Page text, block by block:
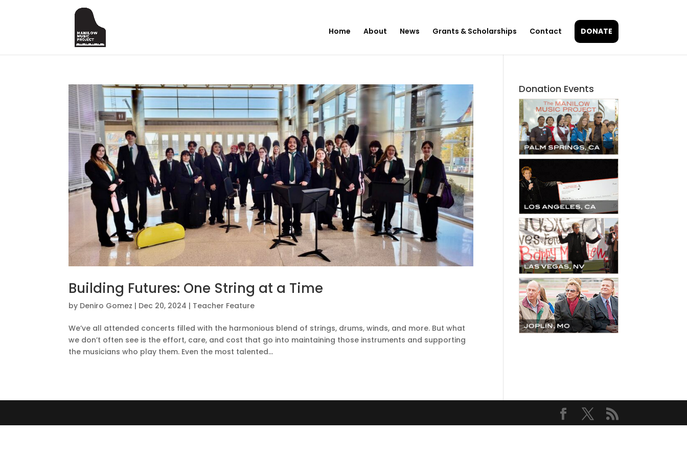
Home About News Grants & Scholarships Contact DONATE
Building Futures: One String at a Time
by Deniro Gomez | Dec 20, 2024 | Teacher Feature
We’ve all attended concerts filled with the harmonious blend of strings, drums, winds, and more. But what
we don’t often see is the effort, care, and cost that go into maintaining those instruments and supporting
the musicians who play them. Even the most talented...
Donation Events